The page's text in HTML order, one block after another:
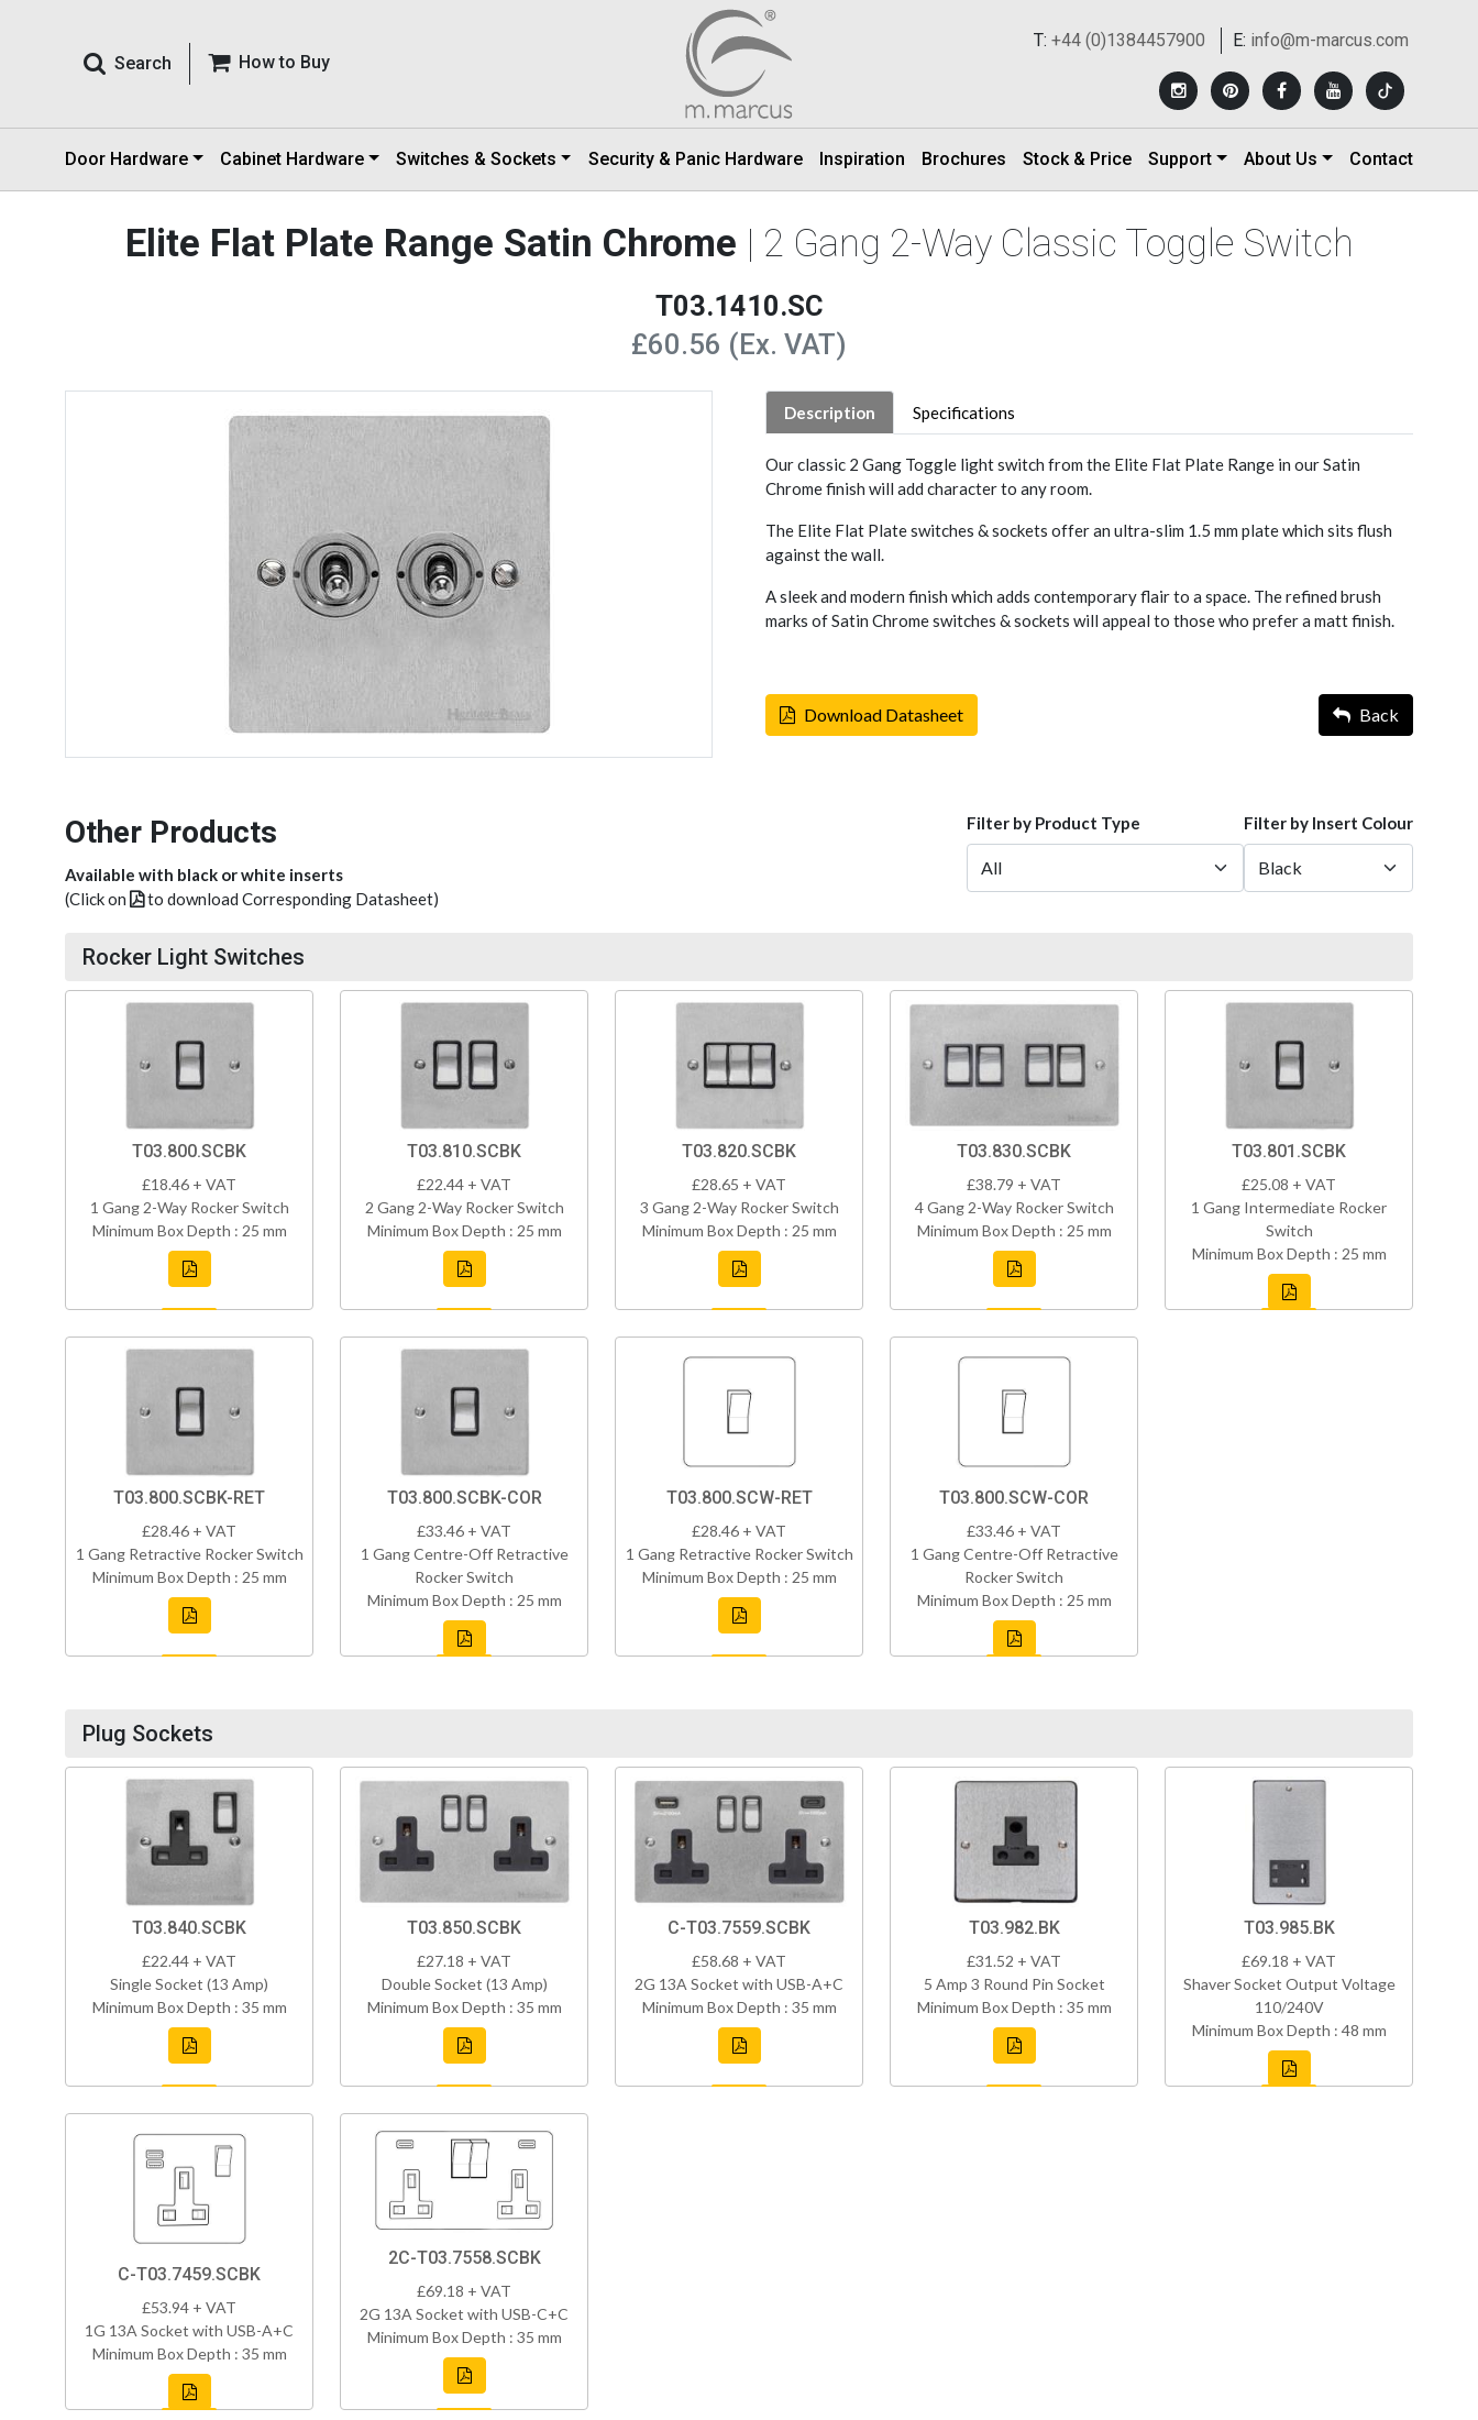
Search How to Buy
T: +44 (0)1384457900 E: info@m-marcus.com
Door Hardware Cabinet Hardware Switches & Sockets Security & Panic Hardware Inspiration Brochures Stock & Price Support About Us Contact
Elite Flat Plate Range Satin Chrome | 2 Gang 2-Way Classic Toggle Switch
T03.1410.SC
£60.56 (Ex. VAT)
Description Specifications
Our classic 2 Gang Toggle light switch from the Elite Flat Plate Range in our Satin
Chrome finish will add character to any room.
The Elite Flat Plate switches & sockets offer an ultra-slim 1.5 mm plate which sits flush
against the wall.
A sleek and modern finish which adds contemporary flair to a space. The refined brush
marks of Satin Chrome switches & sockets will appeal to those who prefer a matt finish.
Download Datasheet Back
Other Products
Available with black or white inserts
(Click on
to download Corresponding Datasheet)
Filter by Product Type Filter by Insert Colour
Rocker Light Switches
T03.800.SCBK
£18.46 + VAT
1 Gang 2-Way Rocker Switch
Minimum Box Depth : 25 mm
T03.810.SCBK
£22.44 + VAT
2 Gang 2-Way Rocker Switch
Minimum Box Depth : 25 mm
T03.820.SCBK
£28.65 + VAT
3 Gang 2-Way Rocker Switch
Minimum Box Depth : 25 mm
T03.830.SCBK
£38.79 + VAT
4 Gang 2-Way Rocker Switch
Minimum Box Depth : 25 mm
T03.801.SCBK
£25.08 + VAT
1 Gang Intermediate Rocker
Switch
Minimum Box Depth : 25 mm
T03.800.SCBK-RET
£28.46 + VAT
1 Gang Retractive Rocker Switch
Minimum Box Depth : 25 mm
T03.800.SCBK-COR
£33.46 + VAT
1 Gang Centre-Off Retractive
Rocker Switch
Minimum Box Depth : 25 mm
T03.800.SCW-RET
£28.46 + VAT
1 Gang Retractive Rocker Switch
Minimum Box Depth : 25 mm
T03.800.SCW-COR
£33.46 + VAT
1 Gang Centre-Off Retractive
Rocker Switch
Minimum Box Depth : 25 mm
Plug Sockets
T03.840.SCBK
£22.44 + VAT
Single Socket (13 Amp)
Minimum Box Depth : 35 mm
T03.850.SCBK
£27.18 + VAT
Double Socket (13 Amp)
Minimum Box Depth : 35 mm
C-T03.7559.SCBK
£58.68 + VAT
2G 13A Socket with USB-A+C
Minimum Box Depth : 35 mm
T03.982.BK
£31.52 + VAT
5 Amp 3 Round Pin Socket
Minimum Box Depth : 35 mm
T03.985.BK
£69.18 + VAT
Shaver Socket Output Voltage
110/240V
Minimum Box Depth : 48 mm
C-T03.7459.SCBK
£53.94 + VAT
1G 13A Socket with USB-A+C
Minimum Box Depth : 35 mm
2C-T03.7558.SCBK
£69.18 + VAT
2G 13A Socket with USB-C+C
Minimum Box Depth : 35 mm